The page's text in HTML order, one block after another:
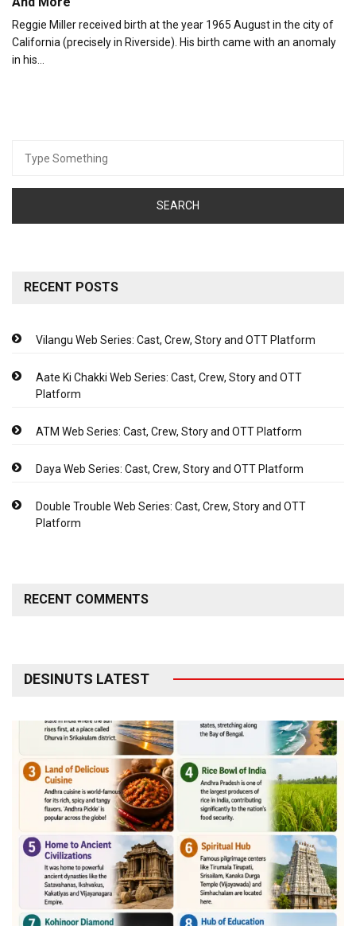
Reggie Miller received birth at the year 1965 August in the city of
California (precisely in Riverside). His birth came with an anomaly
in his…
for:
RECENT POSTS
Vilangu Web Series: Cast, Crew, Story and OTT Platform
Aate Ki Chakki Web Series: Cast, Crew, Story and OTT
Platform
ATM Web Series: Cast, Crew, Story and OTT Platform
Daya Web Series: Cast, Crew, Story and OTT Platform
Double Trouble Web Series: Cast, Crew, Story and OTT
Platform
RECENT COMMENTS
DESINUTS LATEST